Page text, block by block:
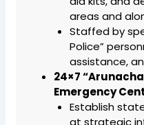
areas and
Staffed by
Police”
assistance,
24×7
Emergency
Establish